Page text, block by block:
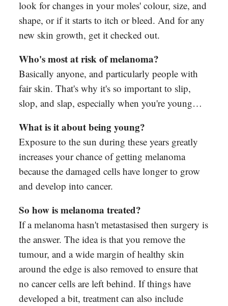
look for changes in your moles' colour, size, and
shape, or if it starts to itch or bleed. And for any
new skin growth, get it checked out.
Who's most at risk of melanoma?
Basically anyone, and particularly people with
fair skin. That's why it's so important to slip,
slop, and slap, especially when you're young…
What is it about being young?
Exposure to the sun during these years greatly
increases your chance of getting melanoma
because the damaged cells have longer to grow
and develop into cancer.
So how is melanoma treated?
If a melanoma hasn't metastasised then surgery is
the answer. The idea is that you remove the
tumour, and a wide margin of healthy skin
around the edge is also removed to ensure that
no cancer cells are left behind. If things have
developed a bit, treatment can also include